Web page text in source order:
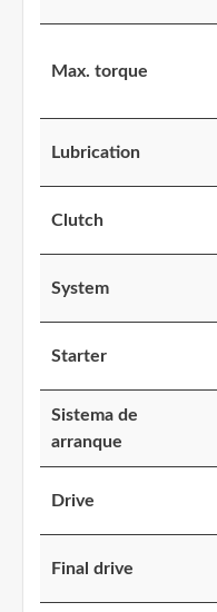
Max. torque
Lubrication
Clutch
System
Starter
Sistema de
arranque
Drive
Final drive